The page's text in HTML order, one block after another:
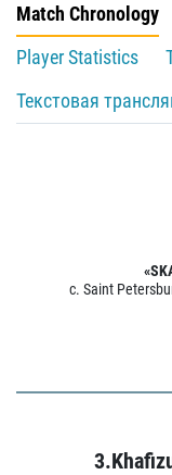
Match Chronology
Player Statistics
Текстовая
c. Saint